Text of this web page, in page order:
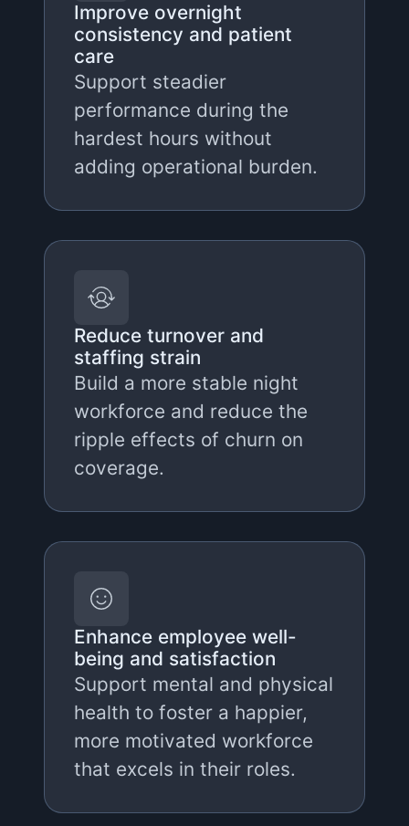
Improve overnight
consistency and patient
care
Support steadier
performance during the
hardest hours without
adding operational burden.
Reduce turnover and
staffing strain
Build a more stable night
workforce and reduce the
ripple effects of churn on
coverage.
Enhance employee well-
being and satisfaction
Support mental and physical
health to foster a happier,
more motivated workforce
that excels in their roles.